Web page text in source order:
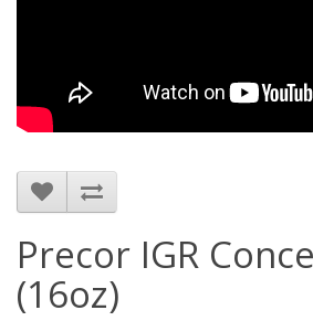
Precor IGR
(16oz)